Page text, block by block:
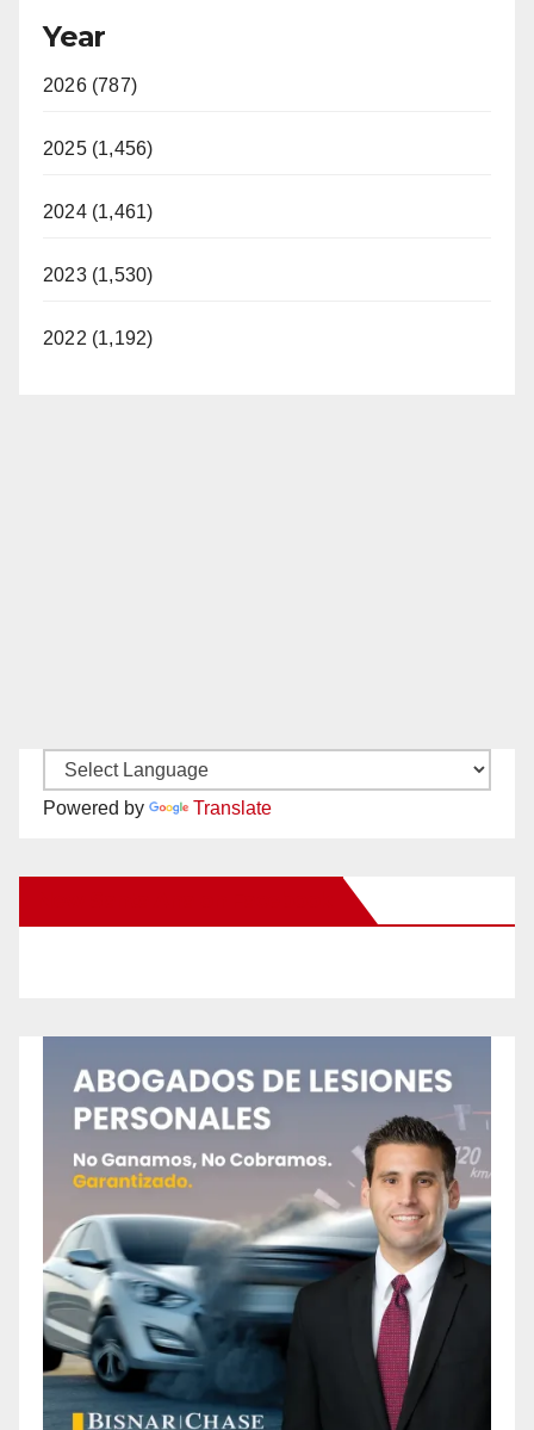
Year
2026 (787)
2025 (1,456)
2024 (1,461)
2023 (1,530)
2022 (1,192)
Powered by Translate